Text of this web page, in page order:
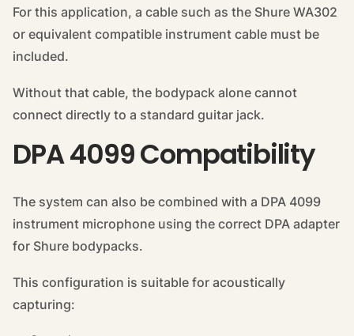
For this application, a cable such as the Shure WA302
or equivalent compatible instrument cable must be
included.
Without that cable, the bodypack alone cannot
connect directly to a standard guitar jack.
DPA 4099 Compatibility
The system can also be combined with a DPA 4099
instrument microphone using the correct DPA adapter
for Shure bodypacks.
This configuration is suitable for acoustically
capturing: